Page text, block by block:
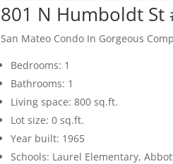
801 N Humboldt St
San Mateo Condo In Gorgeous
Bedrooms: 1
Bathrooms: 1
Living space: 800 sq.ft.
Lot size: 0 sq.ft.
Year built: 1965
Schools: Laurel Elementary,